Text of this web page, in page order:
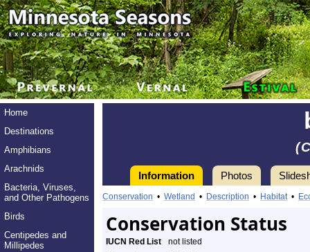
Home
Destinations
Amphibians
Arachnids
Bacteria, Viruses,
and Other Pathogens
Birds
Centipedes and
Millipedes
Information Photos
Conservation • Wetland • Description • Habitat•
Conservation Status
IUCN Red List
not listed